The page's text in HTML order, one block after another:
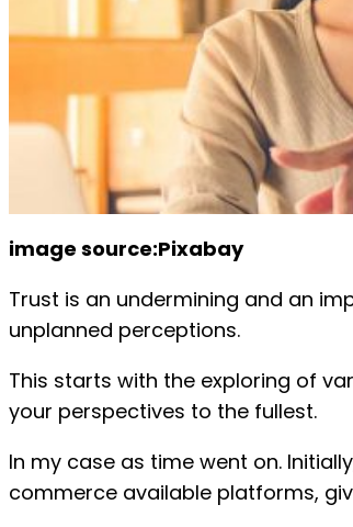
image source:Pixabay
Trust is an undermining and an
unplanned perceptions.
This starts with the exploring of
your perspectives to the fullest.
In my case as time went on.
commerce available platforms,